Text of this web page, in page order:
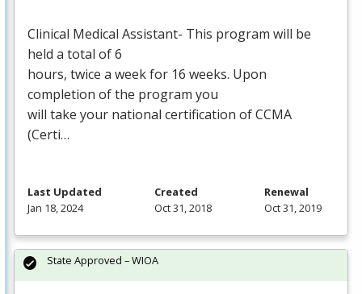
Clinical Medical Assistant- This program will be
held a total of 6
hours, twice a week for 16 weeks. Upon
completion of the program you
will take your national certification ofCCMA
(Certi…
Last Updated
Jan 18, 2024
Created
Oct 31, 2018
Renewal
Oct 31, 2019
State Approved – WIOA